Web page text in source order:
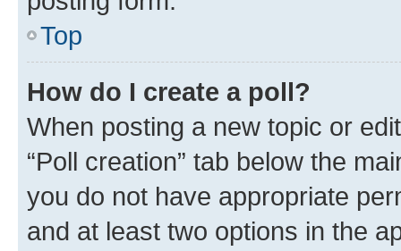
Top
How do I create a poll?
When posting a new topic or
“Poll creation” tab below the
you do not have appropriate
and at least two options in the